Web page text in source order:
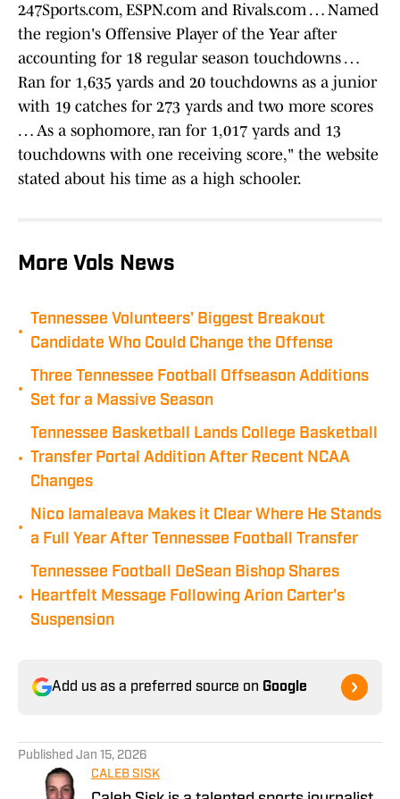
247Sports.com, ESPN.com and Rivals.com … Named
the region's Offensive Player of the Year after
accounting for 18 regular season touchdowns …
Ran for 1,635 yards and 20 touchdowns as a junior
with 19 catches for 273 yards and two more scores
… As a sophomore, ran for 1,017 yards and 13
touchdowns with one receiving score," the website
stated about his time as a high schooler.
More Vols News
•
Tennessee Volunteers' Biggest Breakout
Candidate Who Could Change the Offense
•
Three Tennessee Football Offseason Additions
Set for a Massive Season
•
Tennessee Basketball Lands College Basketball
Transfer Portal Addition After Recent NCAA
Changes
•
Nico Iamaleava Makes it Clear Where He Stands
a Full Year After Tennessee Football Transfer
•
Tennessee Football DeSean Bishop Shares
Heartfelt Message Following Arion Carter's
Suspension
Add us as a preferred source on Google
Published Jan 15, 2026
CALEB SISK